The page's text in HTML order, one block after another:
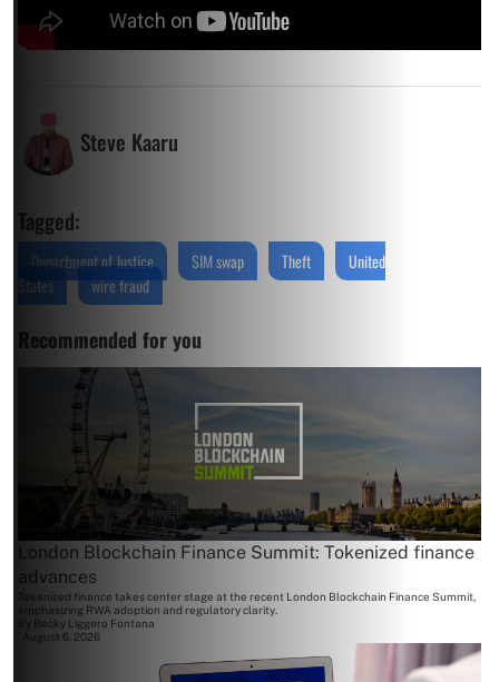
Steve Kaaru
Tagged:
Department of Justice SIM swap Theft
United
States
wire fraud
Recommended for you
London Blockchain Finance Summit: Tokenized finance
advances
Tokenized finance takes center stage at the recent London Blockchain Finance Summit,
emphasizing RWA adoption and regulatory clarity.
By Becky Liggero Fontana
August 6, 2026